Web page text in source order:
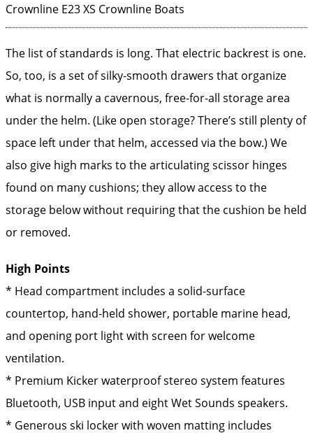
Crownline E23 XS Crownline Boats
The list of standards is long. That electric backrest is one.
So, too, is a set of silky-smooth drawers that ­organize
what is normally a cavernous, free-for-all storage area
under the helm. (Like open storage? There’s still plenty of
space left under that helm, accessed via the bow.) We
also give high marks to the articulating scissor hinges
found on many cushions; they allow access to the
storage below without requiring that the cushion be held
or removed.
High Points
* Head compartment includes a solid-surface
countertop, hand-held shower, portable marine head,
and opening port light with screen for welcome
ventilation.
* Premium Kicker waterproof stereo system features
Bluetooth, USB input and eight Wet Sounds speakers.
* Generous ski locker with woven matting includes